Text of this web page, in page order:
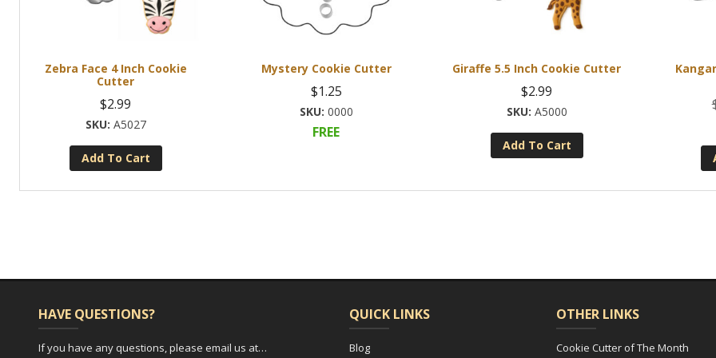
Zebra Face 4 Inch Cookie
Cutter
$2.99
A5027
Add To Cart
Mystery Cookie Cutter
$1.25
0000
FREE
Giraffe 5.5 Inch Cookie Cutter
$2.99
A5000
Add To Cart
HAVE QUESTIONS?
If you have any questions, please email us at…
QUICK LINKS
Blog
OTHER LINKS
Cookie Cutter of The Month